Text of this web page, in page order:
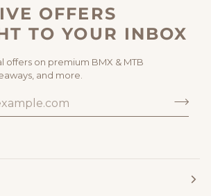
OFFERS
TO YOUR INBOX
offers on premium BMX & MTB
and more.